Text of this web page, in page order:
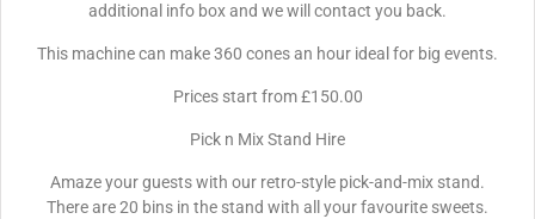
additional info box and we will contact you back.
This machine can make 360 cones an hour ideal for big events.
Prices start from £150.00
Pick n Mix Stand Hire
Amaze your guests with our retro-style pick-and-mix stand.
There are 20 bins in the stand with all your favourite sweets.